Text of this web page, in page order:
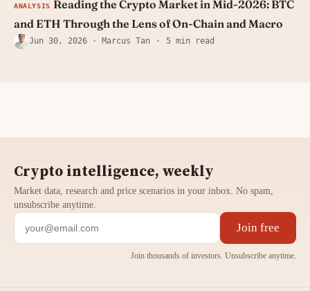
ANALYSIS Reading the Crypto Market in Mid-2026: BTC
and ETH Through the Lens of On-Chain and Macro
Jun 30, 2026 · Marcus Tan 5 min read
Crypto intelligence, weekly
Market data, research and price scenarios in your inbox. No spam,
unsubscribe anytime.
Join free
Join thousands of investors. Unsubscribe anytime.